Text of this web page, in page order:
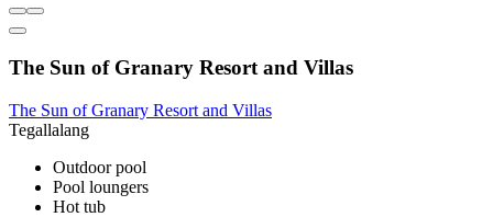
The Sun of Granary Resort and Villas
The Sun of Granary Resort and Villas
Tegallalang
Outdoor pool
Pool loungers
Hot tub